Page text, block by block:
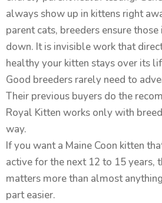
always show up in kittens right
parent cats, breeders ensure
down. It is invisible work that
healthy your kitten stays over its
Good breeders rarely need to
Their previous buyers do the
Royal Kitten works only with
way.
If you want a Maine Coon kitten
active for the next 12 to 15 years,
matters more than almost
part easier.